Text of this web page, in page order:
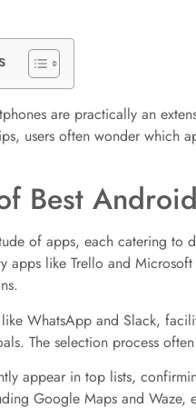
are practically an
users often wonder which
Best
of apps, each catering to
apps like Trello and
WhatsApp and Slack,
The selection process
appear in top lists,
Google Maps and Waze,